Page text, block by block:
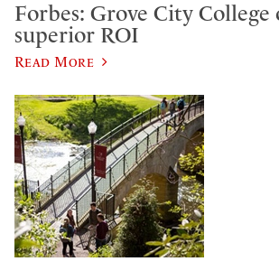
Forbes: Grove City College
superior ROI
Read More